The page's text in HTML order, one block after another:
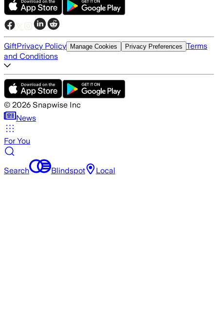
GiftPrivacy Policy Manage Cookies Privacy Preferences Terms
and Conditions
© 2026 Snapwise Inc
News
For You
Search Blindspot Local